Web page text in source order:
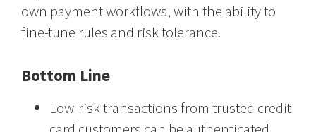
own payment workflows, with the ability to
fine-tune rules and risk tolerance.
Bottom Line
Low-risk transactions from trusted credit